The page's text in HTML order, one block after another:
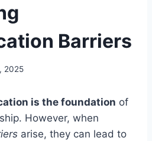
Barriers
2025
is the foundation of
However, when
arise, they can lead to